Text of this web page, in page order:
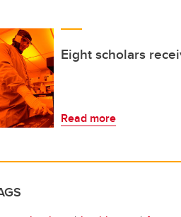
Eight scholars
Read more